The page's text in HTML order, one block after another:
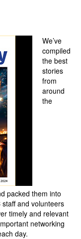
We’ve
compiled
the best
stories
from
around
the
packed them into
staff and volunteers
timely and relevant
networking
day.